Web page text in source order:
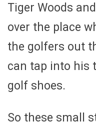
Tiger Woods
over the place
the golfers out
can tap into his
golf shoes.
So these small